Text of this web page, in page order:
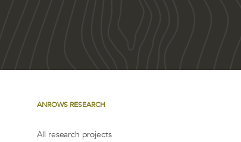
ANROWS RESEARCH
All research projects